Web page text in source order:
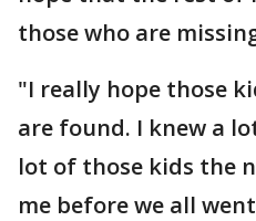
those who are
"I really hope those
are found. I knew a
lot of those kids the
me before we all